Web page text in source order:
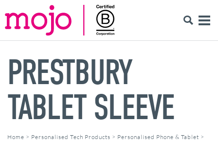
PRESTBURY
TABLET SLEEVE
Home > Personalised Tech Products > Personalised Phone & Tablet >